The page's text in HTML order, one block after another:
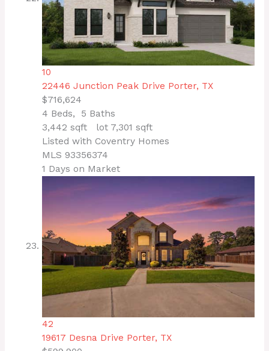
10
22446 Junction Peak Drive Porter, TX
$716,624
4 Beds, 5 Baths
3,442 sqft lot 7,301 sqft
Listed with Coventry Homes
MLS 93356374
1 Days on Market
42
19617 Desna Drive Porter, TX